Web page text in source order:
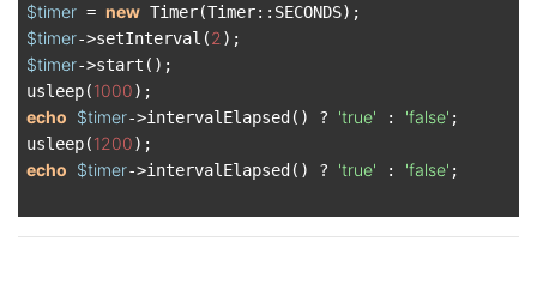
$timer = new
$timer->setInterval(2
$timer->start();
usleep(1000
echo $timer->intervalElapsed() ? 'true' : 'false' ;
usleep(1200
echo $timer->intervalElapsed() ? 'true' : 'false' ;